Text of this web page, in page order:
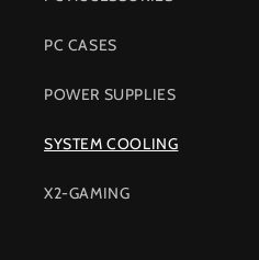
PC CASES
POWER SUPPLIES
SYSTEM COOLING
X2-GAMING